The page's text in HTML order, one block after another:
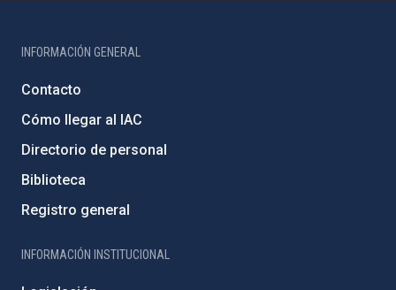
INFORMACIÓN GENERAL
Contacto
Cómo llegar al IAC
Directorio de personal
Biblioteca
Registro general
INFORMACIÓN INSTITUCIONAL